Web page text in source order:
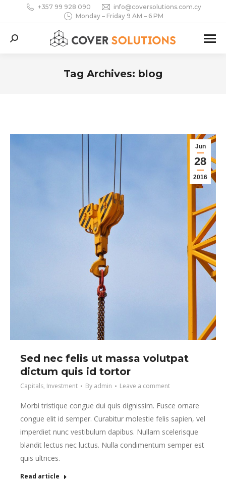
+357 99 928 090
info@coversolutions.com.cy
Monday – Friday 9 AM – 6 PM
Search:
Tag Archives: blog
Jun
28
2016
Sed nec felis ut massa volutpat
dictum quis id tortor
Capitals, Investment By admin Leave a comment
Morbi tristique congue dui quis dignissim. Fusce ornare
congue elit id semper. Curabitur molestie felis sapien, vel
imperdiet nunc vestibulum dapibus. Nullam scelerisque
blandit lectus nec luctus. Nulla condimentum semper est
quis ultrices.
Read article